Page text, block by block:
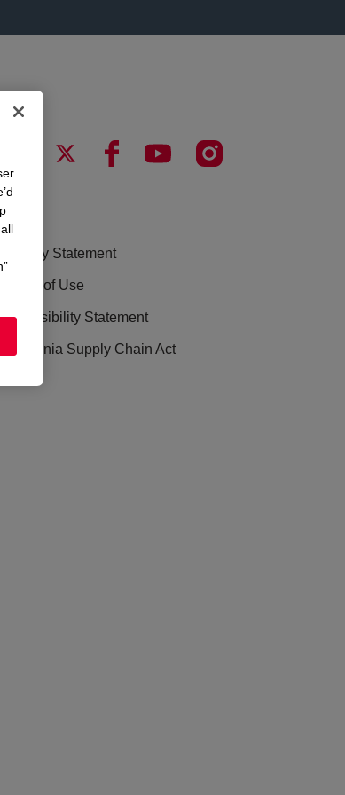
LEGAL
Privacy Statement
Terms of Use
Accessibility Statement
California Supply Chain Act